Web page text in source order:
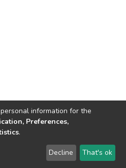
Ukrainian National University
LYRASIS
Send Feedback
information for the
Preferences,
.
Decline That's ok